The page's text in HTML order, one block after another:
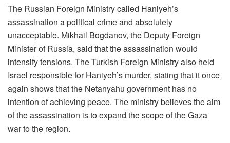
The Russian Foreign Ministry called Haniyeh’s
assassination a political crime and absolutely
unacceptable. Mikhail Bogdanov, the Deputy Foreign
Minister of Russia, said that the assassination would
intensify tensions. The Turkish Foreign Ministry also held
Israel responsible for Haniyeh’s murder, stating that it once
again shows that the Netanyahu government has no
intention of achieving peace. The ministry believes the aim
of the assassination is to expand the scope of the Gaza
war to the region.